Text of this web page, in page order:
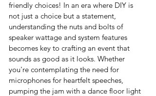
friendly choices! In an era where DIY is
not just a choice but a statement,
understanding the nuts and bolts of
speaker wattage and system features
becomes key to crafting an event that
sounds as good as it looks. Whether
you're contemplating the need for
microphones for heartfelt speeches,
pumping the jam with a dance floor light